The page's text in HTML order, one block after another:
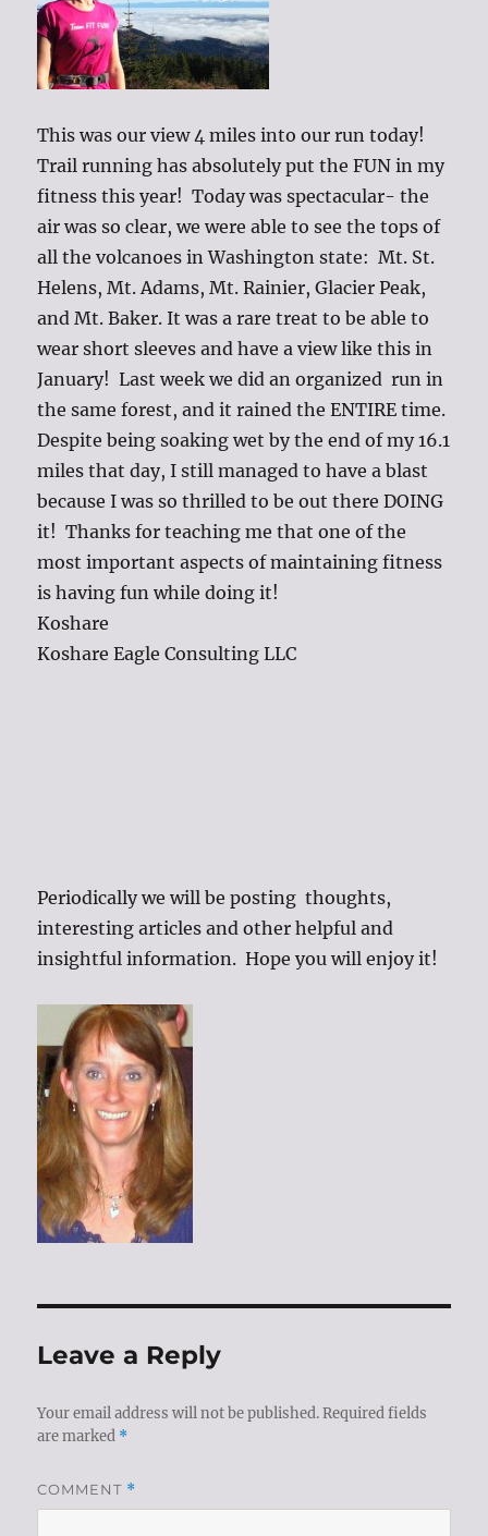
This was our view 4 miles into our run today!
Trail running has absolutely put the FUN in my
fitness this year! Today was spectacular- the
air was so clear, we were able to see the tops of
all the volcanoes in Washington state: Mt. St.
Helens, Mt. Adams, Mt. Rainier, Glacier Peak,
and Mt. Baker. It was a rare treat to be able to
wear short sleeves and have a view like this in
January! Last week we did an organized run in
the same forest, and it rained the ENTIRE time.
Despite being soaking wet by the end of my 16.1
miles that day, I still managed to have a blast
because I was so thrilled to be out there DOING
it! Thanks for teaching me that one of the
most important aspects of maintaining fitness
is having fun while doing it!
Koshare
Koshare Eagle Consulting LLC
Periodically we will be posting thoughts,
interesting articles and other helpful and
insightful information. Hope you will enjoy it!
Leave a Reply
Your email address will not be published. Required fields
are marked *
COMMENT *